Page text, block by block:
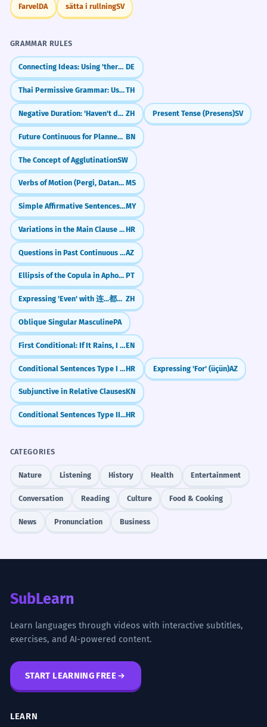
FarvelDA sätta i rullningSV
GRAMMAR RULES
Connecting Ideas: Using 'therefore' and 'anyway' (deshalb, trotzdem) DE
Thai Permissive Grammar: Using `hai` (ให้) for PermissionTH
Negative Duration: 'Haven't done X for Y time' (没有...了) ZH Present Tense (Presens)SV
Future Continuous for Planned Events BN
The Concept of AgglutinationSW
Verbs of Motion (Pergi, Datang, Balik) MS
Simple Affirmative Sentences (Subject + Noun + Particle)MY
Variations in the Main Clause (Modal verbs)HR
Questions in Past Continuous (oxuyurdumu?)AZ
Ellipsis of the Copula in Aphorisms and Maxims PT
Expressing 'Even' with 连...都/也 (lián...dōu/yě) ZH
Oblique Singular MasculinePA
First Conditional: If It Rains, I Will Stay HomeEN
Conditional Sentences Type I (Real Conditions)HR Expressing 'For' (üçün)AZ
Subjunctive in Relative ClausesKN
Conditional Sentences Type II (Unreal Present/Future)HR
CATEGORIES
Nature Listening History Health Entertainment
Conversation Reading Culture Food & Cooking
News Pronunciation Business
SubLearn
Learn languages through videos with interactive subtitles,
exercises, and AI-powered content.
START LEARNING FREE
LEARN